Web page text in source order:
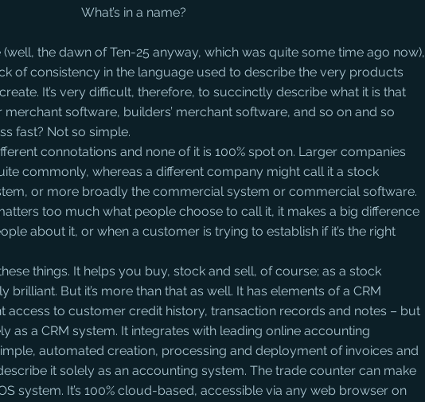
What’s in a name?
the dawn of Ten-25 anyway, which was quite some time ago now),
of consistency in the language used to describe the very products
It’s very difficult, therefore, to succinctly describe what it is that
merchant software, builders’ merchant software, and so on and so
fast? Not so simple.
connotations and none of it is 100% spot on. Larger companies
commonly, whereas a different company might call it a stock
or more broadly the commercial system or commercial software.
too much what people choose to call it, it makes a big difference
about it, or when a customer is trying to establish if it’s the right
things. It helps you buy, stock and sell, of course; as a stock
brilliant. But it’s more than that as well. It has elements of a CRM
access to customer credit history, transaction records and notes – but
as a CRM system. It integrates with leading online accounting
automated creation, processing and deployment of invoices and
it solely as an accounting system. The trade counter can make
system. It’s 100% cloud-based, accessible via any web browser on